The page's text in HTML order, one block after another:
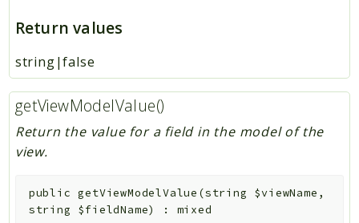
Return values
string|false
getViewModelValue()
Return the value for a field in the model of the
view.
public getViewModelValue (string $viewName ,
string $fieldName) : mixed